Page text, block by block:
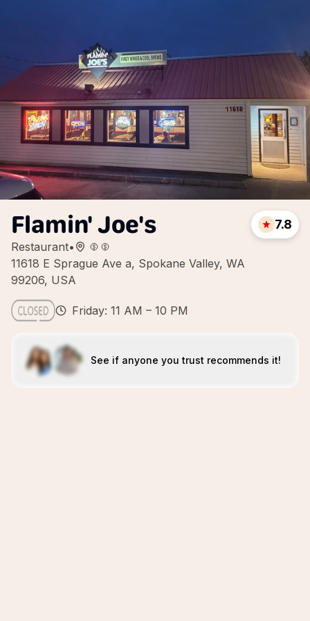
Flamin' Joe's
Restaurant•
11618 E Sprague Ave a, Spokane Valley, WA
99206, USA
7.8
Friday: 11 AM – 10 PM
See if anyone you trust recommends it!